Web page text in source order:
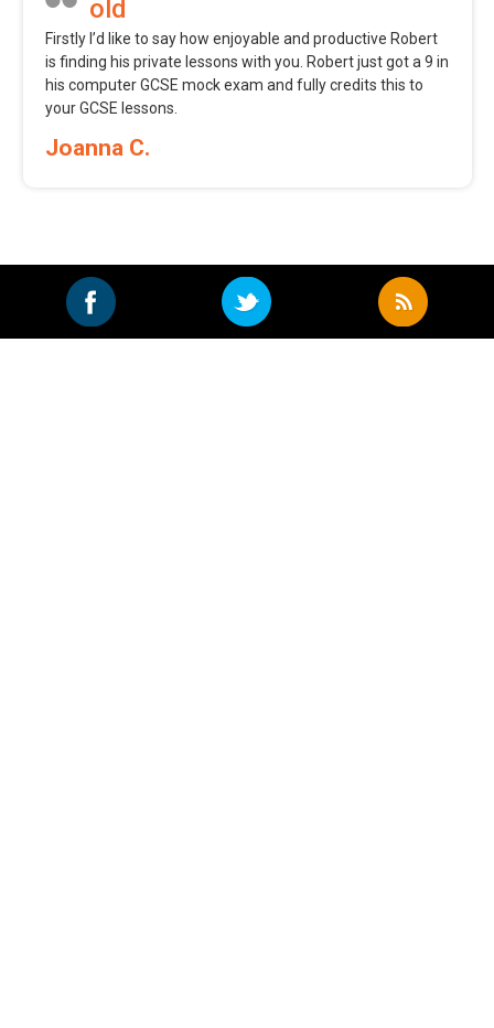
old
Firstly I’d like to say how enjoyable and productive Robert
is finding his private lessons with you. Robert just got a 9 in
his computer GCSE mock exam and fully credits this to
your GCSE lessons.
Joanna C.